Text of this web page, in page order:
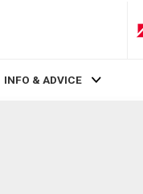
INFO & ADVICE